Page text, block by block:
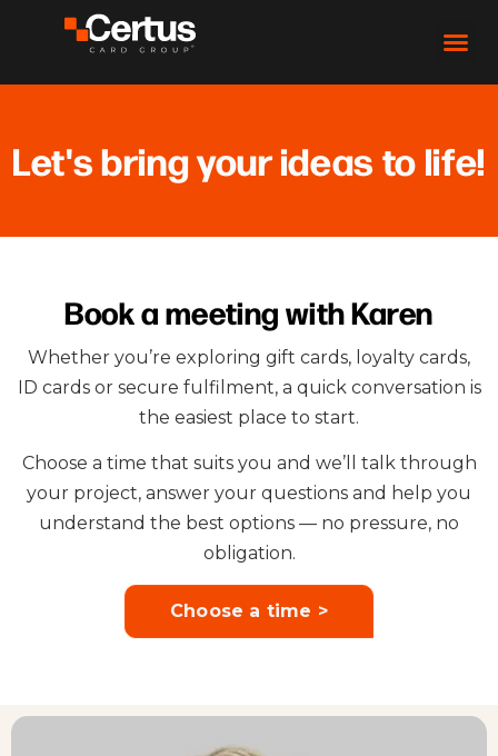
Let's bring your ideas to life!
Book a meeting with Karen
Whether you’re exploring gift cards, loyalty cards,
ID cards or secure fulfilment, a quick conversation is
the easiest place to start.
Choose a time that suits you and we’ll talk through
your project, answer your questions and help you
understand the best options — no pressure, no
obligation.
Choose a time >